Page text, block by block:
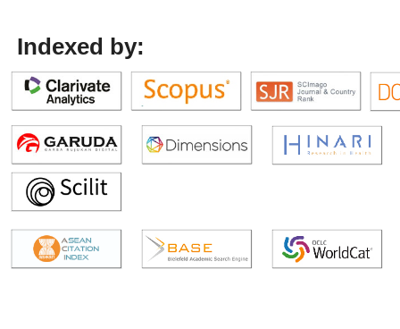
Indexed by: